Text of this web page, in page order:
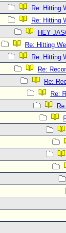
Re: Hitting
Re: Hitting
HEY
Re: Hitting
Re: Hitting
Re:
Re:
Re: